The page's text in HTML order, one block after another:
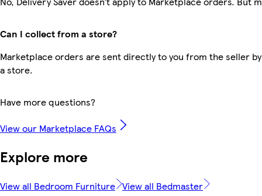
Can I collect from a store?
Marketplace orders are sent directly to you from the seller
a store.
Have more questions?
View our Marketplace FAQs
Explore more
View all Bedroom Furniture View all Bedmaster